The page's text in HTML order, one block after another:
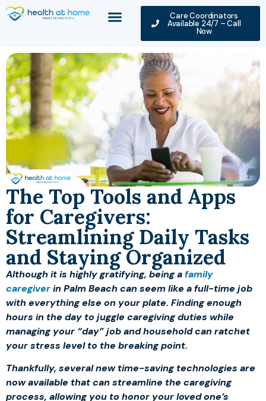
Care Coordinators
Available 24/7 – Call
Now
The Top Tools and Apps
for Caregivers:
Streamlining Daily Tasks
and Staying Organized
Although it is highly gratifying, being afamily
caregiverin Palm Beach can seem like a full-time job
with everything else on your plate. Finding enough
hours in the day to juggle caregiving duties while
managing your “day” job and household can ratchet
your stress level to the breaking point.
Thankfully, several new time-saving technologies are
now available that can streamline the caregiving
process, allowing you to honor your loved one’s